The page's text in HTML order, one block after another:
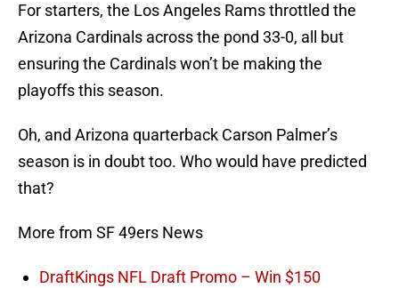
For starters, the Los Angeles Rams throttled the
Arizona Cardinals across the pond 33-0, all but
ensuring the Cardinals won’t be making the
playoffs this season.
Oh, and Arizona quarterback Carson Palmer’s
season is in doubt too. Who would have predicted
that?
More from SF 49ers News
DraftKings NFL Draft Promo – Win $150